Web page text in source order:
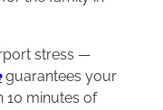
stress —
guarantees your
10 minutes of